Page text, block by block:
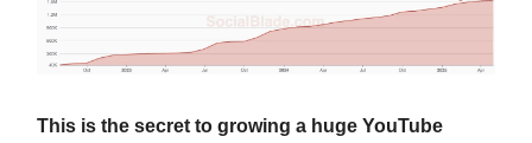
This is the secret to growing a huge YouTube